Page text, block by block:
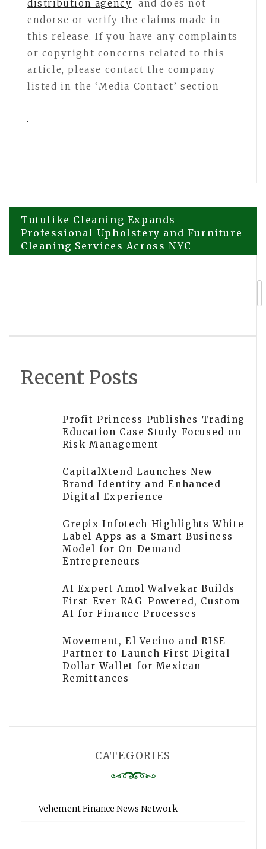
distribution agency
and does not
endorse or verify the claims made in
this release. If you have any complaints
or copyright concerns related to this
article, please contact the company
listed in the ‘Media Contact’ section
Post
navigation
Tutulike Cleaning Expands
Professional Upholstery and Furniture
Cleaning Services Across NYC
Recent Posts
Profit Princess Publishes Trading
Education Case Study Focused on
Risk Management
CapitalXtend Launches New
Brand Identity and Enhanced
Digital Experience
Grepix Infotech Highlights White
Label Apps as a Smart Business
Model for On-Demand
Entrepreneurs
AI Expert Amol Walvekar Builds
First-Ever RAG-Powered, Custom
AI for Finance Processes
Movement, El Vecino and RISE
Partner to Launch First Digital
Dollar Wallet for Mexican
Remittances
CATEGORIES
Vehement Finance News Network